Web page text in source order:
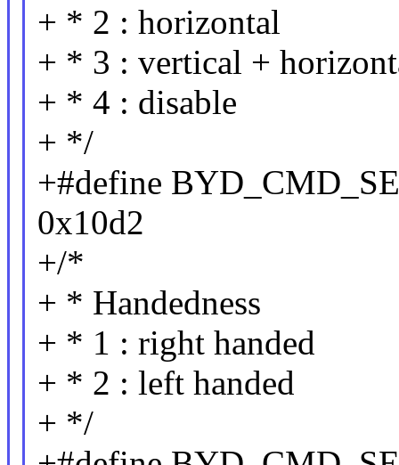
+ * 2 : horizontal
+ * 3 : vertical +
+ * 4 : disable
+ */
+#define
0x10d2
+/*
+ * Handedness
+ * 1 : right handed
+ * 2 : left handed
+ */